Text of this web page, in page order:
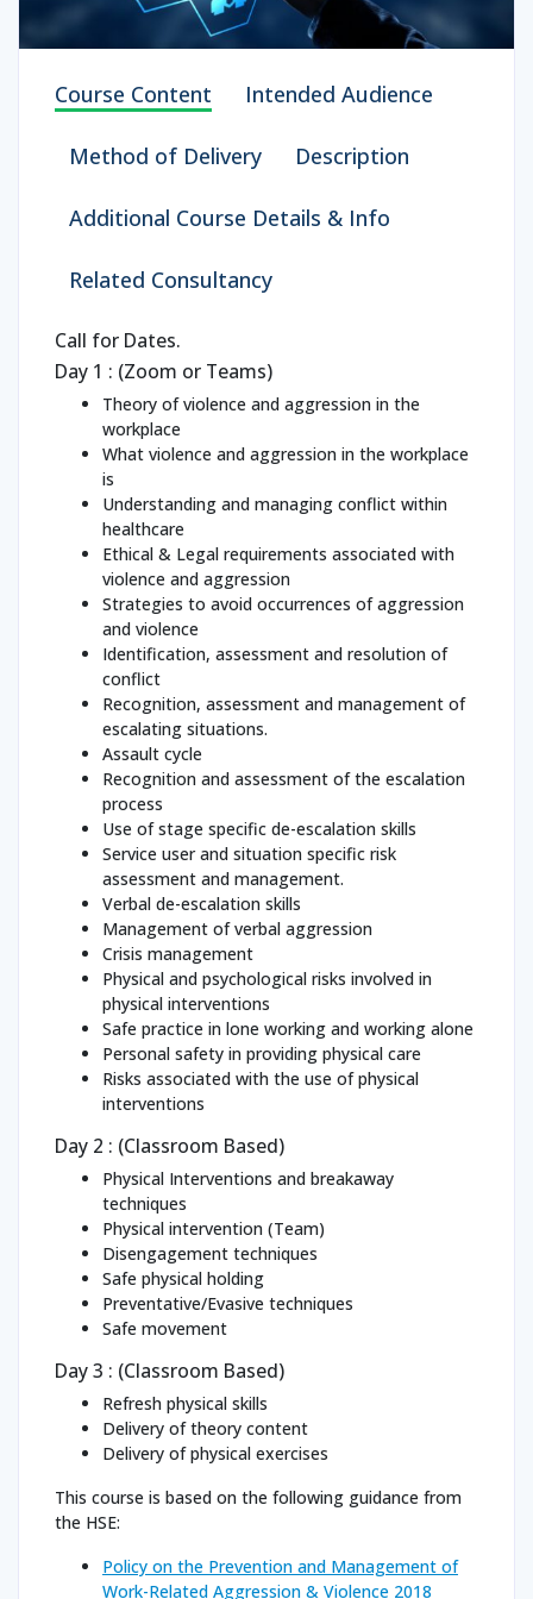
Course Content Intended Audience
Method of Delivery Description
Additional Course Details & Info
Related Consultancy
Call for Dates.
Day 1 : (Zoom or Teams)
Theory of violence and aggression in the
workplace
What violence and aggression in the workplace
is
Understanding and managing conflict within
healthcare
Ethical & Legal requirements associated with
violence and aggression
Strategies to avoid occurrences of aggression
and violence
Identification, assessment and resolution of
conflict
Recognition, assessment and management of
escalating situations.
Assault cycle
Recognition and assessment of the escalation
process
Use of stage specific de-escalation skills
Service user and situation specific risk
assessment and management.
Verbal de-escalation skills
Management of verbal aggression
Crisis management
Physical and psychological risks involved in
physical interventions
Safe practice in lone working and working alone
Personal safety in providing physical care
Risks associated with the use of physical
interventions
Day 2 : (Classroom Based)
Physical Interventions and breakaway
techniques
Physical intervention (Team)
Disengagement techniques
Safe physical holding
Preventative/Evasive techniques
Safe movement
Day 3 : (Classroom Based)
Refresh physical skills
Delivery of theory content
Delivery of physical exercises
This course is based on the following guidance from
the HSE:
Policy on the Prevention and Management of
Work-Related Aggression & Violence 2018